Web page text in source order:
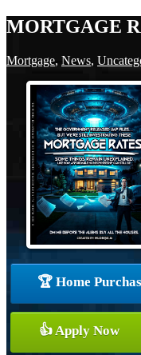
MORTGAGE
Mortgage, News,
🏆 Home
👍 Apply Now